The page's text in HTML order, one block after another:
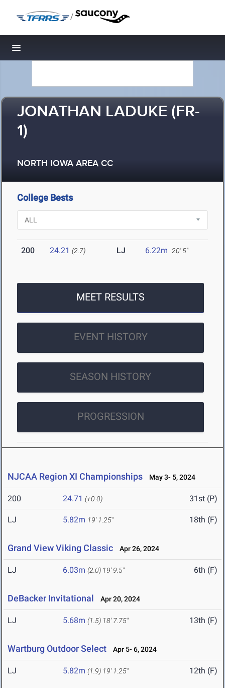
/
Toggle navigation
JONATHAN LADUKE (FR-
1)
NORTH IOWA AREA CC
College Bests
200 24.21 (2.7) LJ 6.22m 20' 5"
MEET RESULTS
EVENT HISTORY
SEASON HISTORY
PROGRESSION
NJCAA Region XI Championships May 3- 5, 2024
200 24.71 (+0.0) 31st (P)
LJ 5.82m 19' 1.25" 18th (F)
Grand View Viking Classic Apr 26, 2024
LJ 6.03m (2.0) 19' 9.5" 6th (F)
DeBacker Invitational Apr 20, 2024
LJ 5.68m (1.5) 18' 7.75" 13th (F)
Wartburg Outdoor Select Apr 5- 6, 2024
LJ 5.82m (1.9) 19' 1.25" 12th (F)